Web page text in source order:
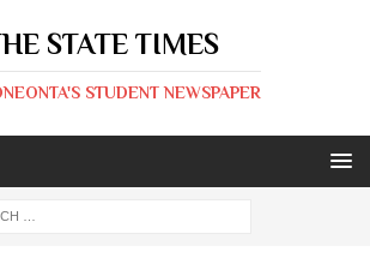
STATE TIMES
STUDENT NEWSPAPER